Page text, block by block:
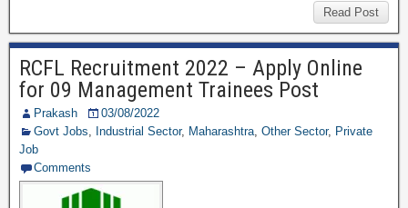
e
b
o
o
k
er gr
a
m
e
Read Post
RCFL Recruitment 2022 – Apply Online
for 09 Management Trainees Post
Prakash
03/08/2022
Govt Jobs, Industrial Sector, Maharashtra, Other Sector, Private
Job
Comments